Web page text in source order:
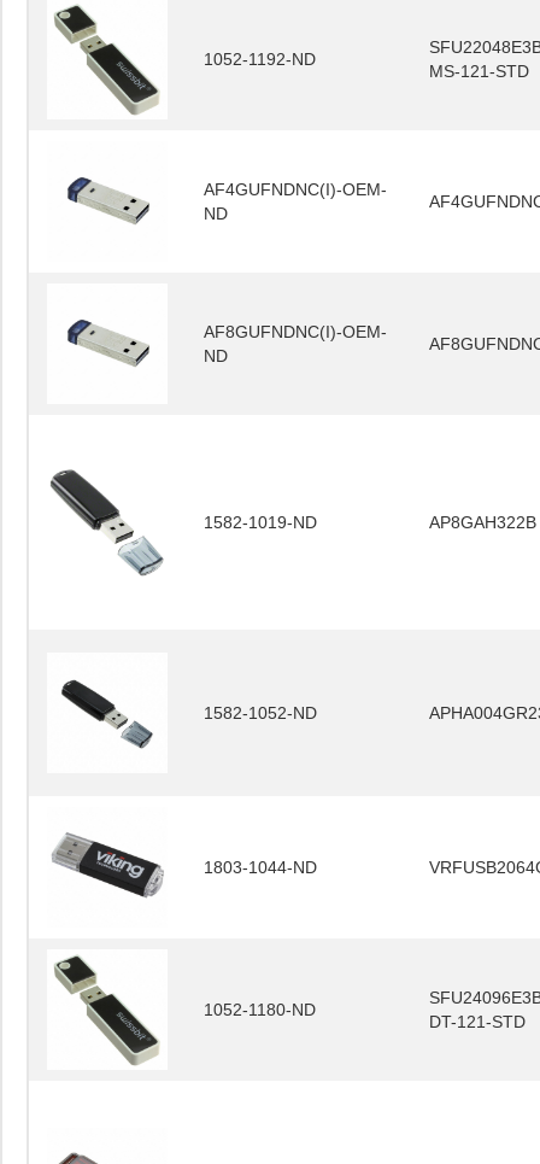
1052-1192-ND
MS-121-STD
AF4GUFNDNC(I)-OEM-
ND
AF8GUFNDNC(I)-OEM-
ND
1582-1019-ND AP8GAH322B
1582-1052-ND
1803-1044-ND
1052-1180-ND
DT-121-STD